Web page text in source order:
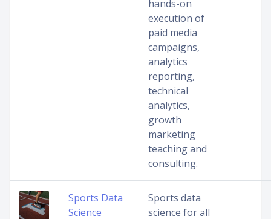
hands-on
execution of
paid media
campaigns,
analytics
reporting,
technical
analytics,
growth
marketing
teaching and
consulting.
Sports Data
Science
Sports data
science for all